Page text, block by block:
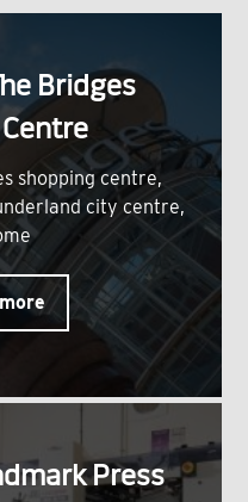
Bridges
shopping centre,
city centre,
Press